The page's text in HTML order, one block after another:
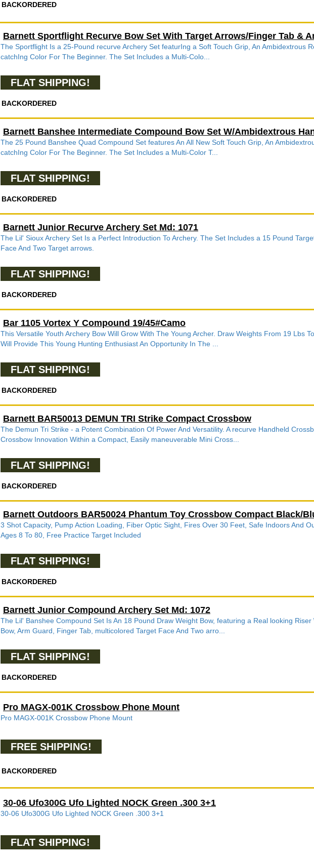
BACKORDERED
Barnett Sportflight Recurve Bow Set With Target Arrows/Finger Tab &
The Sportflight Is a 25-Pound recurve Archery Set featurIng a Soft Touch Grip, An Ambidextrous
catchIng Color For The Beginner. The Set Includes a Multi-Colo...
FLAT SHIPPING!
BACKORDERED
Barnett Banshee Intermediate Compound Bow Set W/Ambidextrous
The 25 Pound Banshee Quad Compound Set features An All New Soft Touch Grip, An
catchIng Color For The Beginner. The Set Includes a Multi-Color T...
FLAT SHIPPING!
BACKORDERED
Barnett Junior Recurve Archery Set Md: 1071
The Lil' Sioux Archery Set Is a Perfect Introduction To Archery. The Set Includes a 15 Pound
Face And Two Target arrows.
FLAT SHIPPING!
BACKORDERED
Bar 1105 Vortex Y Compound 19/45#Camo
This Versatile Youth Archery Bow Will Grow With The Young Archer. Draw Weights From 19 Lbs
Will Provide This Young Hunting Enthusiast An Opportunity In The ...
FLAT SHIPPING!
BACKORDERED
Barnett BAR50013 DEMUN TRI Strike Compact Crossbow
The Demun Tri Strike - a Potent Combination Of Power And Versatility. A recurve Handheld
Crossbow Innovation Within a Compact, Easily maneuverable Mini Cross...
FLAT SHIPPING!
BACKORDERED
Barnett Outdoors BAR50024 Phantum Toy Crossbow Compact Black/
3 Shot Capacity, Pump Action Loading, Fiber Optic Sight, Fires Over 30 Feet, Safe Indoors And
Ages 8 To 80, Free Practice Target Included
FLAT SHIPPING!
BACKORDERED
Barnett Junior Compound Archery Set Md: 1072
The Lil' Banshee Compound Set Is An 18 Pound Draw Weight Bow, featuring a Real looking
Bow, Arm Guard, Finger Tab, multicolored Target Face And Two arro...
FLAT SHIPPING!
BACKORDERED
Pro MAGX-001K Crossbow Phone Mount
Pro MAGX-001K Crossbow Phone Mount
FREE SHIPPING!
BACKORDERED
30-06 Ufo300G Ufo Lighted NOCK Green .300 3+1
30-06 Ufo300G Ufo Lighted NOCK Green .300 3+1
FLAT SHIPPING!